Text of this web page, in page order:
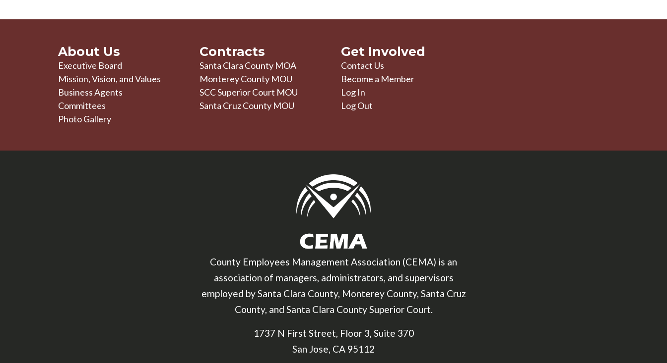
About Us
Executive Board
Mission, Vision, and Values
Business Agents
Committees
Photo Gallery
Contracts
Santa Clara County MOA
Monterey County MOU
SCC Superior Court MOU
Santa Cruz County MOU
Get Involved
Contact Us
Become a Member
Log In
Log Out
County Employees Management Association (CEMA) is an
association of managers, administrators, and supervisors
employed by Santa Clara County, Monterey County, Santa Cruz
County, and Santa Clara County Superior Court.
1737 N First Street, Floor 3, Suite 370
San Jose, CA 95112